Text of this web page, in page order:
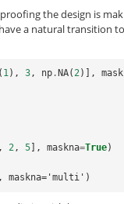
the design is
a natural transition
( 1), 3, np . NA(2)],
, 2, 5 ], maskna=True)